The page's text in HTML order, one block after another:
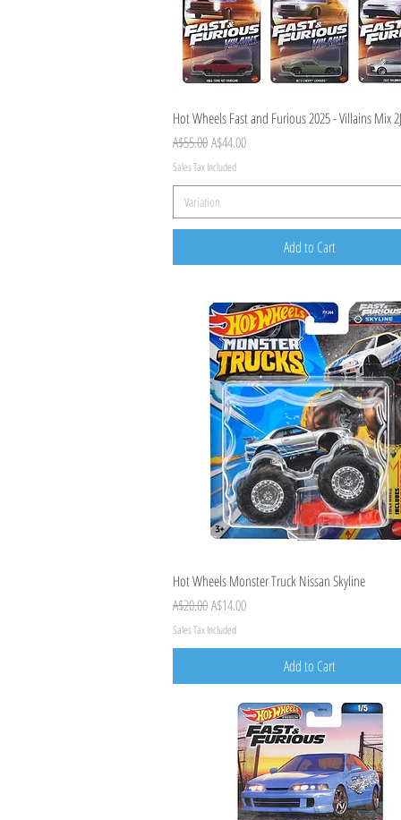
Quick View
Hot Wheels Fast and Furious 2025 - Villains Mix 2J
Regular Price
A$55.00Sale Price
A$44.00
Sales Tax Included
Variation
Add to Cart
Quick View
Hot Wheels Monster Truck Nissan Skyline
Regular Price
A$20.00Sale Price
A$14.00
Sales Tax Included
Add to Cart